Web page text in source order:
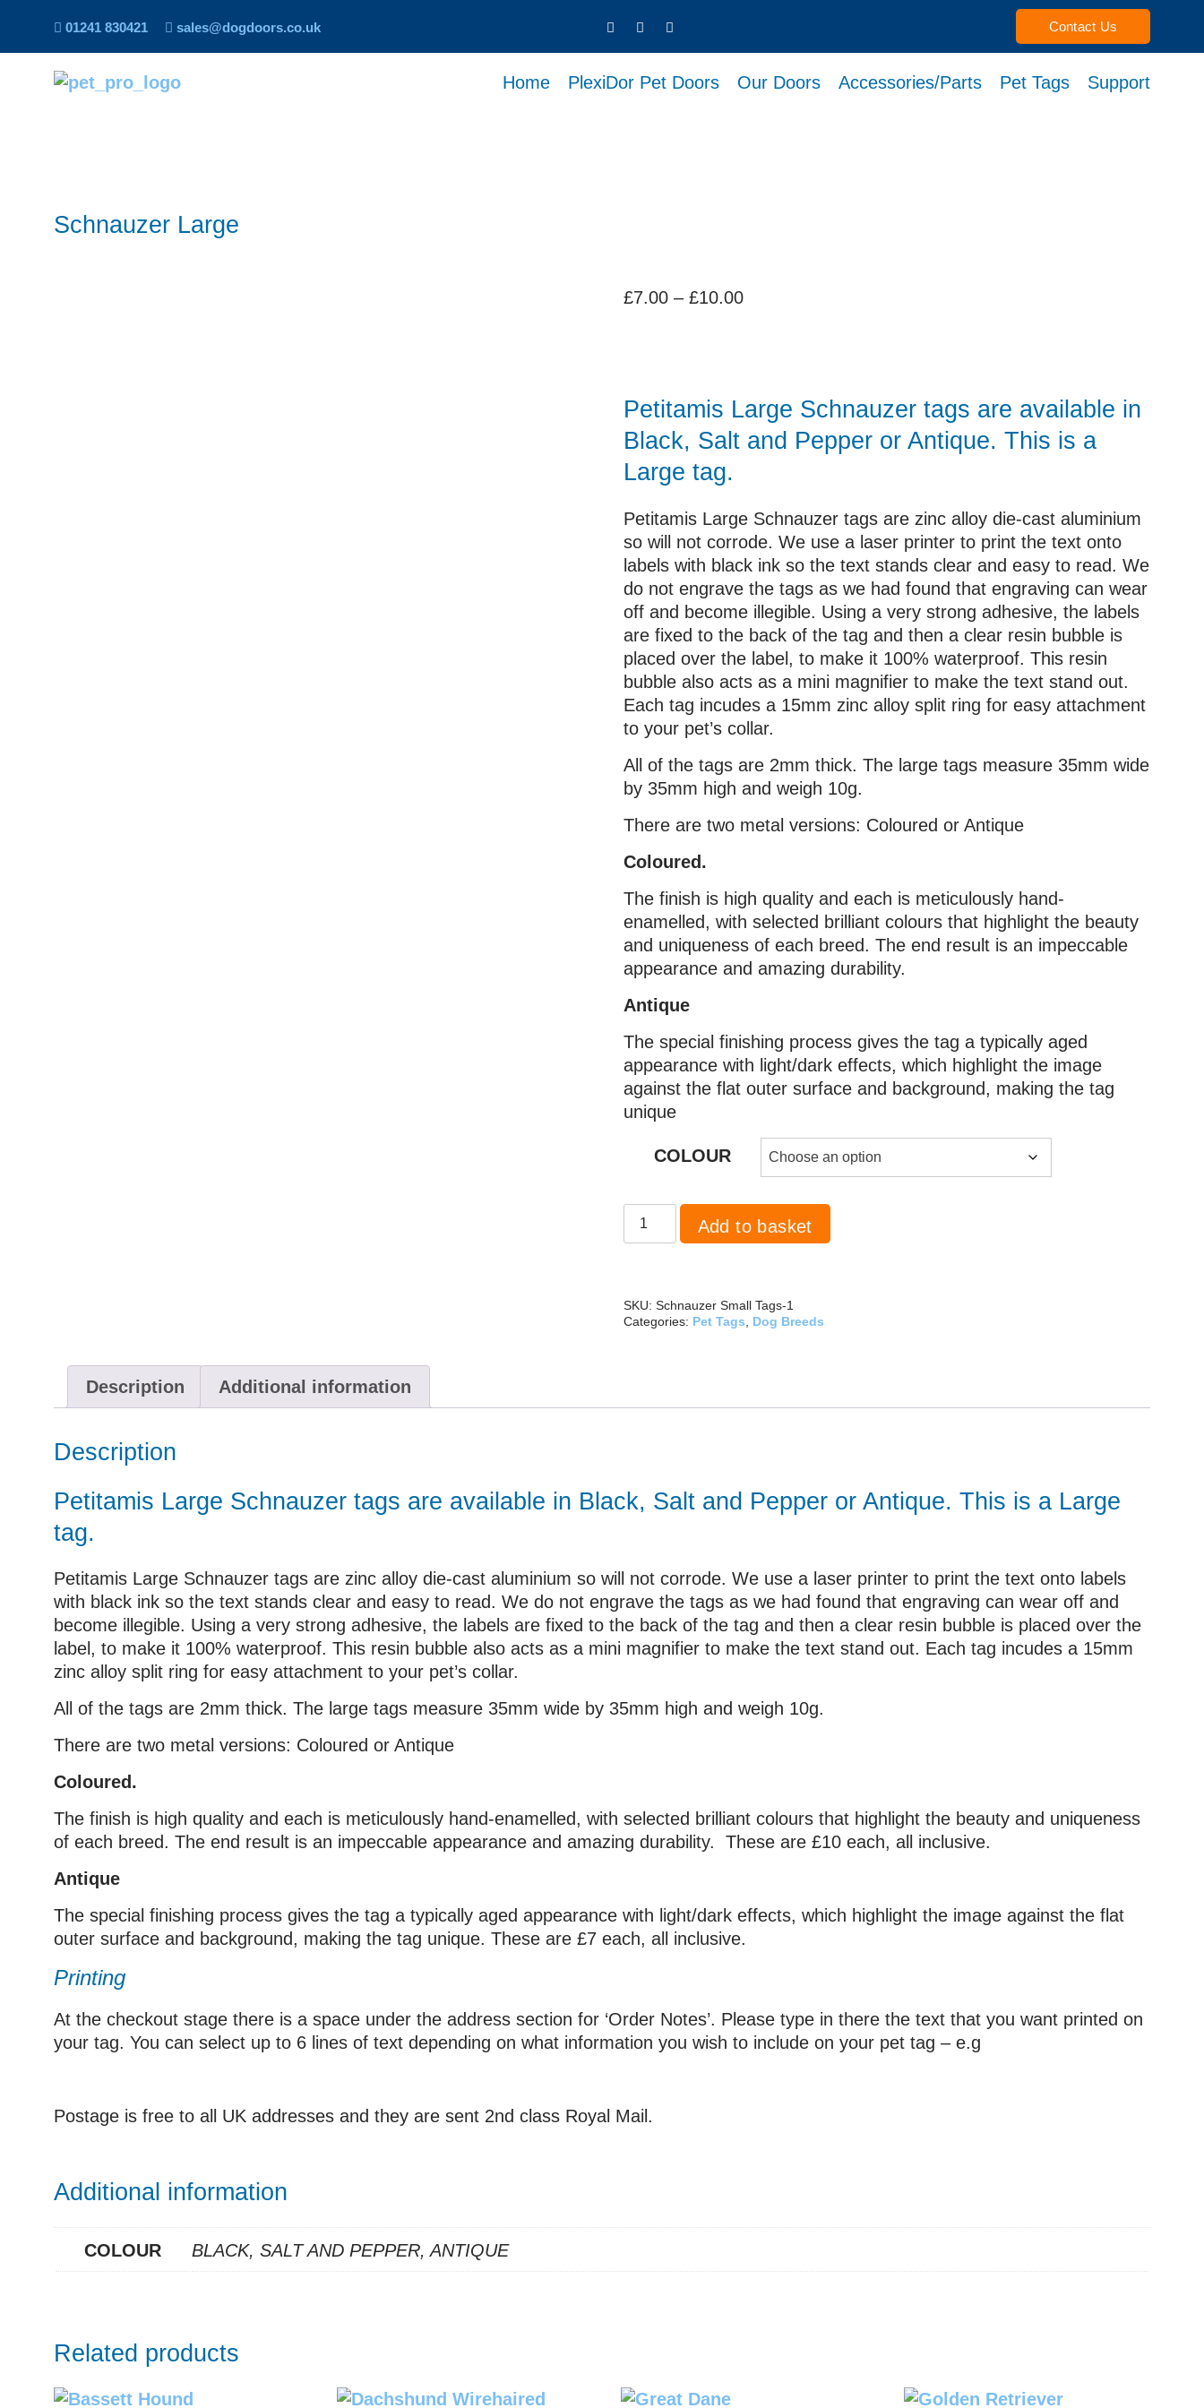
01241 830421 sales@dogdoors.co.uk Contact Us
Home PlexiDor Pet Doors Our Doors Accessories/Parts Pet Tags Support
Schnauzer Large
£7.00 – £10.00Price
Petitamis Large Schnauzer tags are available in
Black, Salt and Pepper or Antique. This is a
Large tag.
Petitamis Large Schnauzer tags are zinc alloy die-cast aluminium
so will not corrode. We use a laser printer to print the text onto
labels with black ink so the text stands clear and easy to read. We
do not engrave the tags as we had found that engraving can wear
off and become illegible. Using a very strong adhesive, the labels
are fixed to the back of the tag and then a clear resin bubble is
placed over the label, to make it 100% waterproof. This resin
bubble also acts as a mini magnifier to make the text stand out.
Each tag incudes a 15mm zinc alloy split ring for easy attachment
to your pet’s collar.
All of the tags are 2mm thick. The large tags measure 35mm wide
by 35mm high and weigh 10g.
There are two metal versions: Coloured or Antique
Coloured.
The finish is high quality and each is meticulously hand-
enamelled, with selected brilliant colours that highlight the beauty
and uniqueness of each breed. The end result is an impeccable
appearance and amazing durability.
Antique
The special finishing process gives the tag a typically aged
appearance with light/dark effects, which highlight the image
against the flat outer surface and background, making the tag
unique
COLOUR
Schnauzer
Large
Add to basket
SKU:Schnauzer Small Tags-1
Categories: Pet Tags Dog Breeds
Description Additional information
Description
Petitamis Large Schnauzer tags are available in Black, Salt and Pepper or Antique. This is a Large
tag.
Petitamis Large Schnauzer tags are zinc alloy die-cast aluminium so will not corrode. We use a laser printer to print the text onto labels
with black ink so the text stands clear and easy to read. We do not engrave the tags as we had found that engraving can wear off and
become illegible. Using a very strong adhesive, the labels are fixed to the back of the tag and then a clear resin bubble is placed over the
label, to make it 100% waterproof. This resin bubble also acts as a mini magnifier to make the text stand out. Each tag incudes a 15mm
zinc alloy split ring for easy attachment to your pet’s collar.
All of the tags are 2mm thick. The large tags measure 35mm wide by 35mm high and weigh 10g.
There are two metal versions: Coloured or Antique
Coloured.
The finish is high quality and each is meticulously hand-enamelled, with selected brilliant colours that highlight the beauty and uniqueness
of each breed. The end result is an impeccable appearance and amazing durability. These are £10 each, all inclusive.
Antique
The special finishing process gives the tag a typically aged appearance with light/dark effects, which highlight the image against the flat
outer surface and background, making the tag unique. These are £7 each, all inclusive.
Printing
At the checkout stage there is a space under the address section for ‘Order Notes’. Please type in there the text that you want printed on
your tag. You can select up to 6 lines of text depending on what information you wish to include on your pet tag – e.g
Postage is free to all UK addresses and they are sent 2nd class Royal Mail.
Additional information
COLOUR BLACK, SALT AND PEPPER, ANTIQUE
Related products